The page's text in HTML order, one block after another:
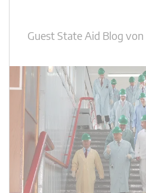
Guest State Aid Blog von